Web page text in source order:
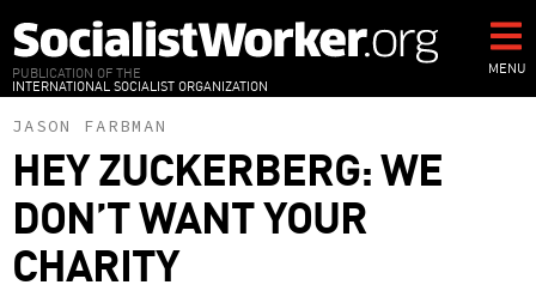
to
main
content
PUBLICATION OF THE
INTERNATIONAL SOCIALIST ORGANIZATION
MENU
JASON FARBMAN
HEY ZUCKERBERG: WE
DON’T WANT YOUR
CHARITY